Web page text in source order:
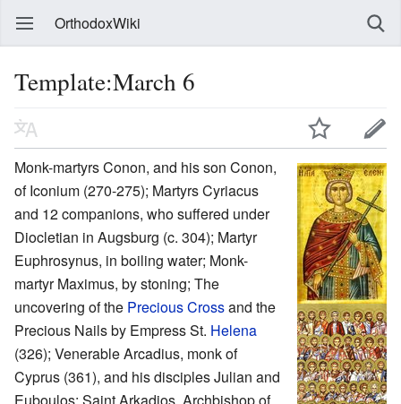
OrthodoxWiki
Template:March 6
Monk-martyrs Conon, and his son Conon,
of Iconium (270-275); Martyrs Cyriacus
and 12 companions, who suffered under
Diocletian in Augsburg (c. 304); Martyr
Euphrosynus, in boiling water; Monk-
martyr Maximus, by stoning; The
uncovering of the Precious Crossand the
Precious Nails by Empress St. Helena
(326); Venerable Arcadius, monk of
Cyprus (361), and his disciples Julian and
Euboulos; Saint Arkadios, Archbishop of